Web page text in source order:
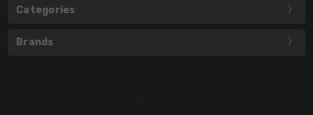
Categories
Brands